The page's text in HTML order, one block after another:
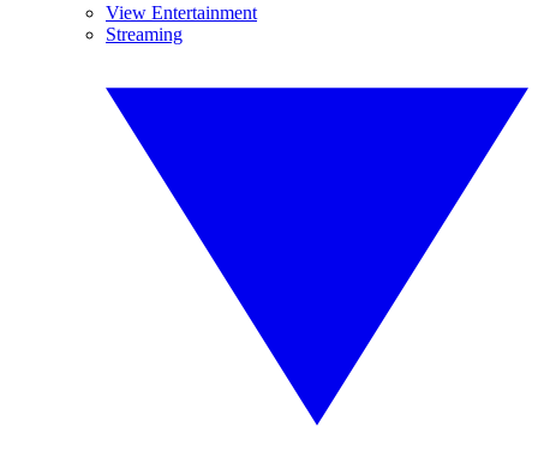
View Entertainment
Streaming